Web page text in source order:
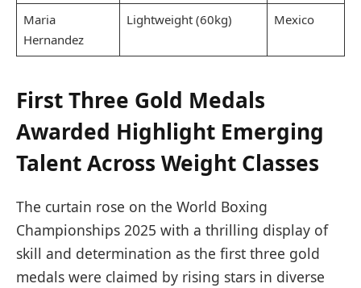
Maria
Hernandez
Lightweight (60kg) Mexico
First Three Gold Medals
Awarded Highlight Emerging
Talent Across Weight Classes
The curtain rose on the World Boxing
Championships 2025 with a thrilling display of
skill and determination as the first three gold
medals were claimed by rising stars in diverse